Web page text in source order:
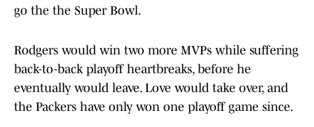
go the the Super Bowl.
Rodgers would win two more MVPs while suffering
back-to-back playoff heartbreaks, before he
eventually would leave. Love would take over, and
the Packers have only won one playoff game since.